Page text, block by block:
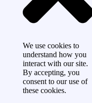
We use cookies to
understand how you
interact with our site.
By accepting, you
consent to our use of
these cookies.